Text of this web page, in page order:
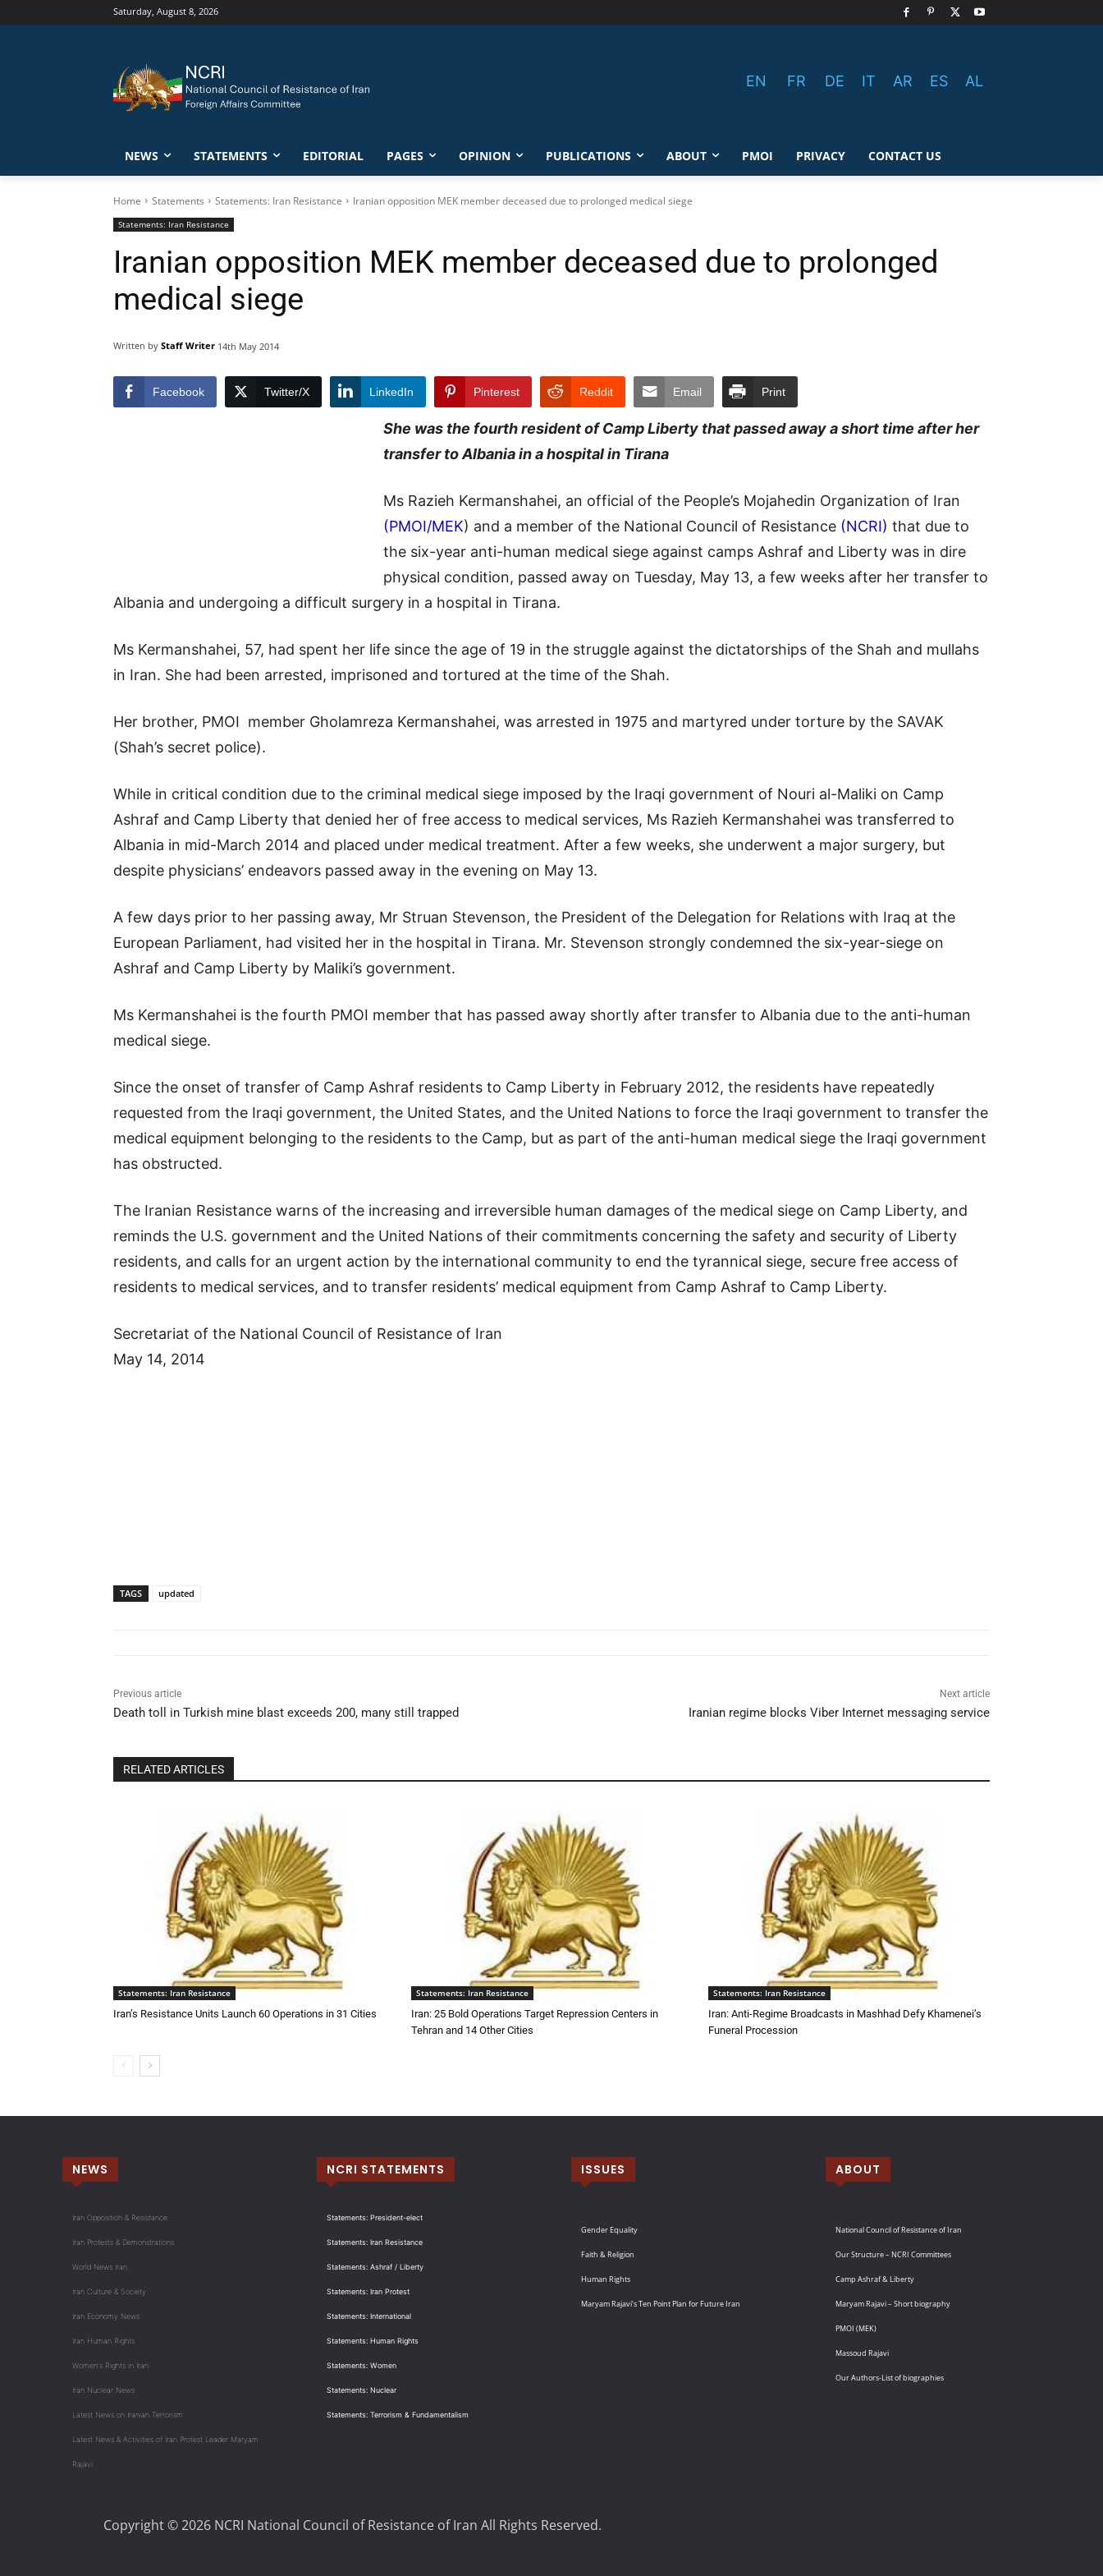
Saturday, August 8, 2026
EN FR DE IT AR ES AL
NEWS STATEMENTS EDITORIAL PAGES OPINION PUBLICATIONS ABOUT PMOI PRIVACY CONTACT US
Home Statements Statements: Iran Resistance Iranian opposition MEK member deceased due to prolonged medical siege
Statements: Iran Resistance
Iranian opposition MEK member deceased due to prolonged
medical siege
Written by Staff Writer 14th May 2014
Facebook Twitter/X LinkedIn Pinterest Reddit Email Print
She was the fourth resident of Camp Liberty that passed away a short time after her
transfer to Albania in a hospital in Tirana
Ms Razieh Kermanshahei, an official of the People’s Mojahedin Organization of Iran
(PMOI/MEK) and a member of the National Council of Resistance (NCRI) that due to
the six-year anti-human medical siege against camps Ashraf and Liberty was in dire
physical condition, passed away on Tuesday, May 13, a few weeks after her transfer to
Albania and undergoing a difficult surgery in a hospital in Tirana.
Ms Kermanshahei, 57, had spent her life since the age of 19 in the struggle against the dictatorships of the Shah and mullahs
in Iran. She had been arrested, imprisoned and tortured at the time of the Shah.
Her brother, PMOI member Gholamreza Kermanshahei, was arrested in 1975 and martyred under torture by the SAVAK
(Shah’s secret police).
While in critical condition due to the criminal medical siege imposed by the Iraqi government of Nouri al-Maliki on Camp
Ashraf and Camp Liberty that denied her of free access to medical services, Ms Razieh Kermanshahei was transferred to
Albania in mid-March 2014 and placed under medical treatment. After a few weeks, she underwent a major surgery, but
despite physicians’ endeavors passed away in the evening on May 13.
A few days prior to her passing away, Mr Struan Stevenson, the President of the Delegation for Relations with Iraq at the
European Parliament, had visited her in the hospital in Tirana. Mr. Stevenson strongly condemned the six-year-siege on
Ashraf and Camp Liberty by Maliki’s government.
Ms Kermanshahei is the fourth PMOI member that has passed away shortly after transfer to Albania due to the anti-human
medical siege.
Since the onset of transfer of Camp Ashraf residents to Camp Liberty in February 2012, the residents have repeatedly
requested from the Iraqi government, the United States, and the United Nations to force the Iraqi government to transfer the
medical equipment belonging to the residents to the Camp, but as part of the anti-human medical siege the Iraqi government
has obstructed.
The Iranian Resistance warns of the increasing and irreversible human damages of the medical siege on Camp Liberty, and
reminds the U.S. government and the United Nations of their commitments concerning the safety and security of Liberty
residents, and calls for an urgent action by the international community to end the tyrannical siege, secure free access of
residents to medical services, and to transfer residents’ medical equipment from Camp Ashraf to Camp Liberty.
Secretariat of the National Council of Resistance of Iran
May 14, 2014
TAGS updated
Previous article
Death toll in Turkish mine blast exceeds 200, many still trapped
Next article
Iranian regime blocks Viber Internet messaging service
RELATED ARTICLES
Statements: Iran Resistance
Iran’s Resistance Units Launch 60 Operations in 31 Cities
Statements: Iran Resistance
Iran: 25 Bold Operations Target Repression Centers in
Tehran and 14 Other Cities
Statements: Iran Resistance
Iran: Anti-Regime Broadcasts in Mashhad Defy Khamenei’s
Funeral Procession
NEWS
Iran Opposition & Resistance
Iran Protests & Demonstrations
World News Iran
Iran Culture & Society
Iran Economy News
Iran Human Rights
Women's Rights in Iran
Iran Nuclear News
Latest News on Iranian Terrorism
Latest News & Activities of Iran Protest Leader Maryam
Rajavi
NCRI STATEMENTS
Statements: President-elect
Statements: Iran Resistance
Statements: Ashraf / Liberty
Statements: Iran Protest
Statements: International
Statements: Human Rights
Statements: Women
Statements: Nuclear
Statements: Terrorism & Fundamentalism
ISSUES
Gender Equality
Faith & Religion
Human Rights
Maryam Rajavi’s Ten Point Plan for Future Iran
ABOUT
National Council of Resistance of Iran
Our Structure – NCRI Committees
Camp Ashraf & Liberty
Maryam Rajavi – Short biography
PMOI (MEK)
Massoud Rajavi
Our Authors-List of biographies
Copyright © 2026 NCRI National Council of Resistance of Iran All Rights Reserved.